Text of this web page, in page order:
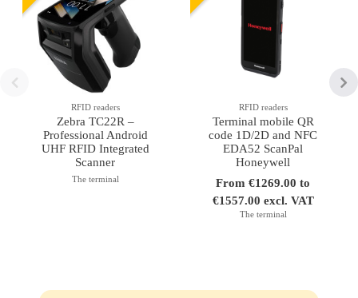
RFID readers
Zebra TC22R –
Professional Android
UHF RFID Integrated
Scanner
The terminal
RFID readers
Terminal mobile QR
code 1D/2D and NFC
EDA52 ScanPal
Honeywell
From €1269.00 to
€1557.00 excl. VAT
The terminal